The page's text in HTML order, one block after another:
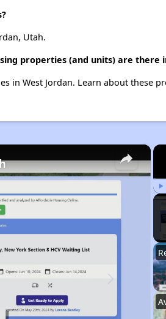
Utah.
properties (and units) are there
in West Jordan. Learn about these
×